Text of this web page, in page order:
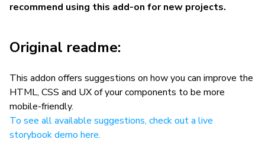
recommend using this add-on for new projects.
Original readme:
This addon offers suggestions on how you can improve the
HTML, CSS and UX of your components to be more
mobile-friendly.
To see all available suggestions, check out a live
storybook demo here.